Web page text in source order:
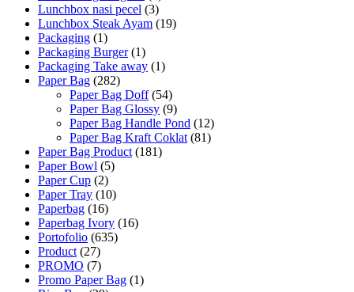
Lunchbox nasi pecel (3)
Lunchbox Steak Ayam (19)
Packaging (1)
Packaging Burger (1)
Packaging Take away (1)
Paper Bag (282)
Paper Bag Doff (54)
Paper Bag Glossy (9)
Paper Bag Handle Pond (12)
Paper Bag Kraft Coklat (81)
Paper Bag Product (181)
Paper Bowl (5)
Paper Cup (2)
Paper Tray (10)
Paperbag (16)
Paperbag Ivory (16)
Portofolio (635)
Product (27)
PROMO (7)
Promo Paper Bag (1)